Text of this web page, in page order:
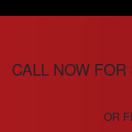
CALL NOW
OR